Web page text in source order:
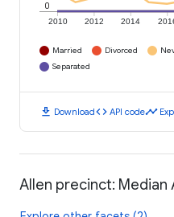
2010 2012 2014
0
Married Divorced
Separated
download Downloadcode API codetimeline
Allen precinct: Median